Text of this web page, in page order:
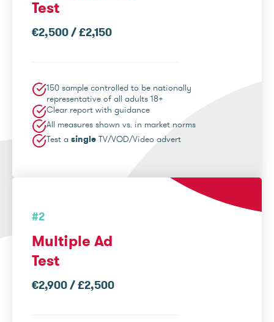
Test
€2,500 / £2,150
150 sample controlled to be nationally
representative of all adults 18+
Clear report with guidance
All measures shown vs. in market norms
Test a single TV/VOD/Video advert
#2
Multiple Ad
Test
€2,900 / £2,500